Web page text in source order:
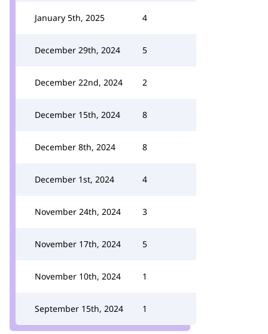
January 5th, 2025 4
December 29th, 2024 5
December 22nd, 2024 2
December 15th, 2024 8
December 8th, 2024 8
December 1st, 2024 4
November 24th, 2024 3
November 17th, 2024 5
November 10th, 2024 1
September 15th, 2024 1